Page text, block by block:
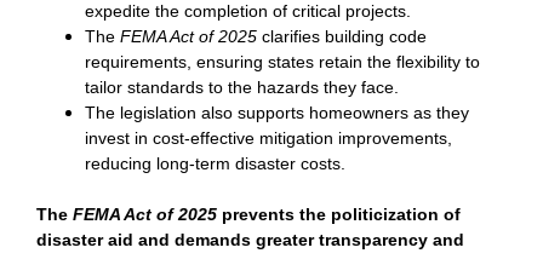
expedite the completion of critical projects.
The FEMA Act of 2025 clarifies building code
requirements, ensuring states retain the flexibility to
tailor standards to the hazards they face.
The legislation also supports homeowners as they
invest in cost-effective mitigation improvements,
reducing long-term disaster costs.
The FEMA Act of 2025 prevents the politicization of
disaster aid and demands greater transparency and